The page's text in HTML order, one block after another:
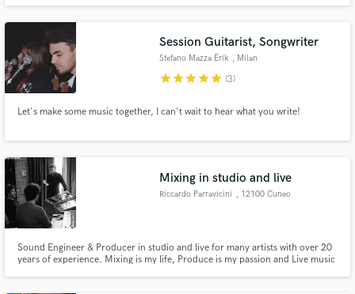
favorites are Soul, Funk, Fusion and Pop.
Session Guitarist, Songwriter
Stefano Mazza Ërik , Milan
starstarstarstarstar (3)
Let's make some music together, I can't wait to hear what you write!
Mixing in studio and live
Riccardo Parravicini , 12100 Cuneo
Sound Engineer & Producer in studio and live for many artists with over 20
years of experience. Mixing is my life, Produce is my passion and Live music
Fund and work on your project through our
secure platform. Payment is only released when
work is complete.